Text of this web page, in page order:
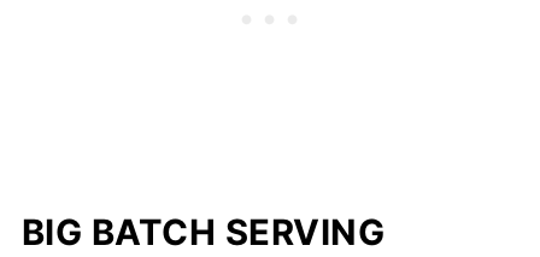
BIG BATCH SERVING